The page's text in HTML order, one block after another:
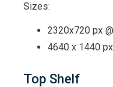
Sizes:
2320x720 px
4640 x 1440
Top Shelf